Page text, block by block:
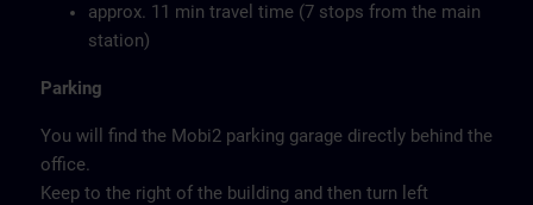
approx. 11 min travel time (7 stops from the main
station)
Parking
You will find the Mobi2 parking garage directly behind the
office.
Keep to the right of the building and then turn left